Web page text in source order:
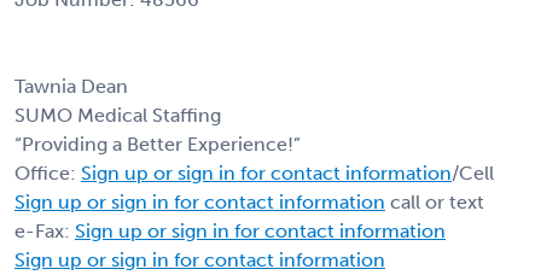
Tawnia Dean
SUMO Medical Staffing
“Providing a Better Experience!”
Office: Sign up or sign in for contact information/Cell
Sign up or sign in for contact information call or text
e-Fax: Sign up or sign in for contact information
Sign up or sign in for contact information